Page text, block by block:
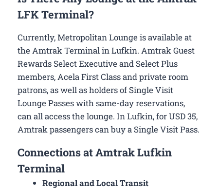
LFK Terminal?
Currently, Metropolitan Lounge is available at
the Amtrak Terminal in Lufkin. Amtrak Guest
Rewards Select Executive and Select Plus
members, Acela First Class and private room
patrons, as well as holders of Single Visit
Lounge Passes with same-day reservations,
can all access the lounge. In Lufkin, for USD 35,
Amtrak passengers can buy a Single Visit Pass.
Connections at Amtrak Lufkin
Terminal
Regional and Local Transit